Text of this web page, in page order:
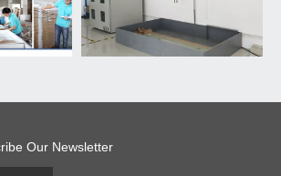
Our Newsletter